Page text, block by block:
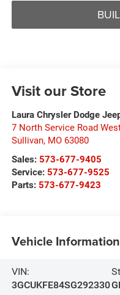
Visit our Store
Laura Chrysler Dodge
7 North Service Road
Sullivan, MO 63080
Sales: 573-677-9405
Service: 573-677-9525
Parts: 573-677-9423
Vehicle Information
VIN:
3GCUKFE84SG292330